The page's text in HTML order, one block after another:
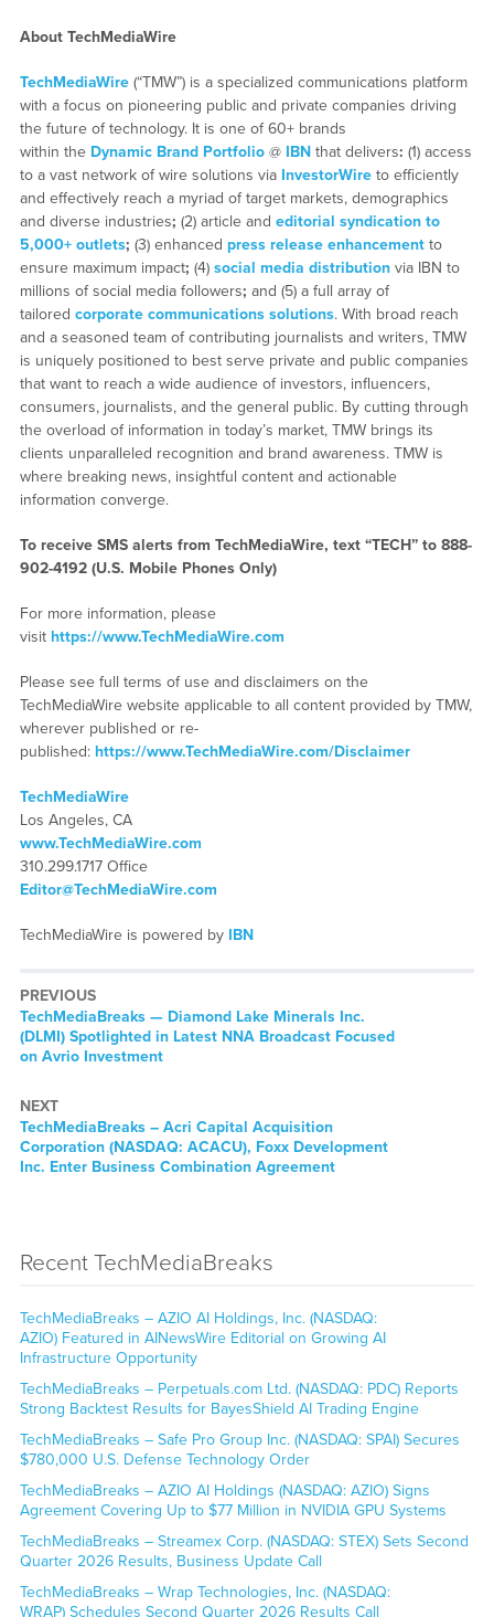
About TechMediaWire
TechMediaWire(“TMW”) is a specialized communications platform
with a focus on pioneering public and private companies driving
the future of technology. It is one of 60+ brands
within the Dynamic Brand Portfolio@ IBNthat delivers: (1) access
to a vast network of wire solutions via InvestorWireto efficiently
and effectively reach a myriad of target markets, demographics
and diverse industries; (2) article and editorial syndication to
5,000+ outlets; (3) enhanced press release enhancementto
ensure maximum impact; (4) social media distributionvia IBN to
millions of social media followers; and (5) a full array of
tailored corporate communications solutions. With broad reach
and a seasoned team of contributing journalists and writers, TMW
is uniquely positioned to best serve private and public companies
that want to reach a wide audience of investors, influencers,
consumers, journalists, and the general public. By cutting through
the overload of information in today’s market, TMW brings its
clients unparalleled recognition and brand awareness. TMW is
where breaking news, insightful content and actionable
information converge.
To receive SMS alerts from TechMediaWire, text “TECH” to 888-
902-4192 (U.S. Mobile Phones Only)
For more information, please
visit https://www.TechMediaWire.com
Please see full terms of use and disclaimers on the
TechMediaWire website applicable to all content provided by TMW,
wherever published or re-
published: https://www.TechMediaWire.com/Disclaimer
TechMediaWire
Los Angeles, CA
www.TechMediaWire.com
310.299.1717 Office
Editor@TechMediaWire.com
TechMediaWire is powered by IBN
PREVIOUS
TechMediaBreaks — Diamond Lake Minerals Inc.
(DLMI) Spotlighted in Latest NNA Broadcast Focused
on Avrio Investment
NEXT
TechMediaBreaks – Acri Capital Acquisition
Corporation (NASDAQ: ACACU), Foxx Development
Inc. Enter Business Combination Agreement
Recent TechMediaBreaks
TechMediaBreaks – AZIO AI Holdings, Inc. (NASDAQ:
AZIO) Featured in AINewsWire Editorial on Growing AI
Infrastructure Opportunity
TechMediaBreaks – Perpetuals.com Ltd. (NASDAQ: PDC) Reports
Strong Backtest Results for BayesShield AI Trading Engine
TechMediaBreaks – Safe Pro Group Inc. (NASDAQ: SPAI) Secures
$780,000 U.S. Defense Technology Order
TechMediaBreaks – AZIO AI Holdings (NASDAQ: AZIO) Signs
Agreement Covering Up to $77 Million in NVIDIA GPU Systems
TechMediaBreaks – Streamex Corp. (NASDAQ: STEX) Sets Second
Quarter 2026 Results, Business Update Call
TechMediaBreaks – Wrap Technologies, Inc. (NASDAQ:
WRAP) Schedules Second Quarter 2026 Results Call